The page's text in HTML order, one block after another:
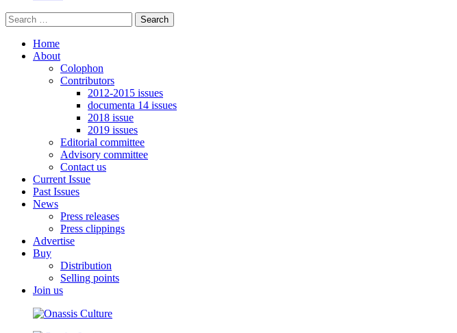
Home
About
Colophon
Contributors
2012-2015 issues
documenta 14 issues
2018 issue
2019 issues
Editorial committee
Advisory committee
Contact us
Current Issue
Past Issues
News
Press releases
Press clippings
Advertise
Buy
Distribution
Selling points
Join us